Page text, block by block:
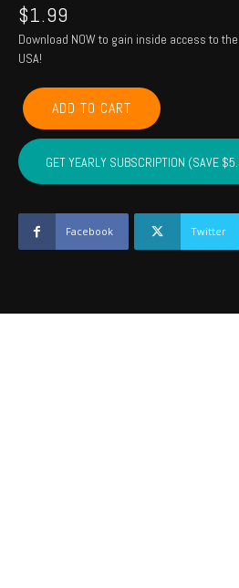
$1.99
Download NOW to gain inside access to
USA!
GARFIELD,
KINGFISHER,
NOBLE,
MAJOR
-
2018
quantity
ADD TO CART
GET YEARLY SUBSCRIPTION (SAVE
Facebook Twitter